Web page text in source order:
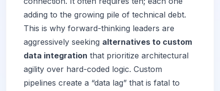
adding to the growing pile of technical debt.
This is why forward-thinking leaders are
aggressively seeking alternatives to custom
data integration that prioritize architectural
agility over hard-coded logic. Custom
pipelines create a “data lag” that is fatal to